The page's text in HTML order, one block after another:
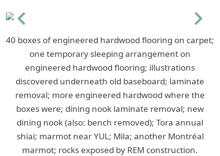
Previous
Next
40 boxes of engineered hardwood flooring on carpet;
one temporary sleeping arrangement on
engineered hardwood flooring; illustrations
discovered underneath old baseboard; laminate
removal; more engineered hardwood where the
boxes were; dining nook laminate removal; new
dining nook (also: bench removed); Tora annual
shiai; marmot near YUL; Mila; another Montréal
marmot; rocks exposed by REM construction.